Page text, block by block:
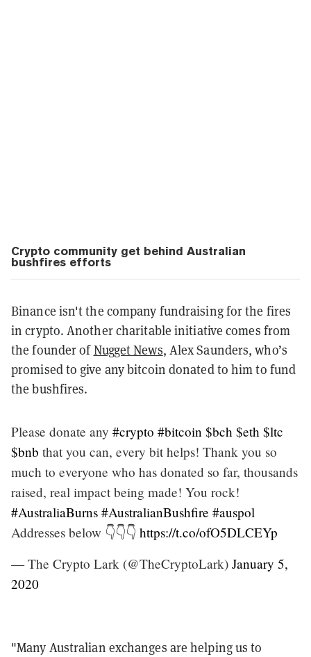
Crypto community get behind Australian
bushfires efforts
Binance isn't the company fundraising for the fires
in crypto. Another charitable initiative comes from
the founder ofNugget News, Alex Saunders, who’s
promised to give any bitcoin donated to him to fund
the bushfires.
Please donate any #crypto #bitcoin $bch $eth $ltc
$bnb that you can, every bit helps! Thank you so
much to everyone who has donated so far, thousands
raised, real impact being made! You rock!
#AustraliaBurns #AustralianBushfire #auspol
Addresses below 👇👇👇 https://t.co/ofO5DLCEYp
— The Crypto Lark (@TheCryptoLark) January 5,
2020
"Many Australian exchanges are helping us to